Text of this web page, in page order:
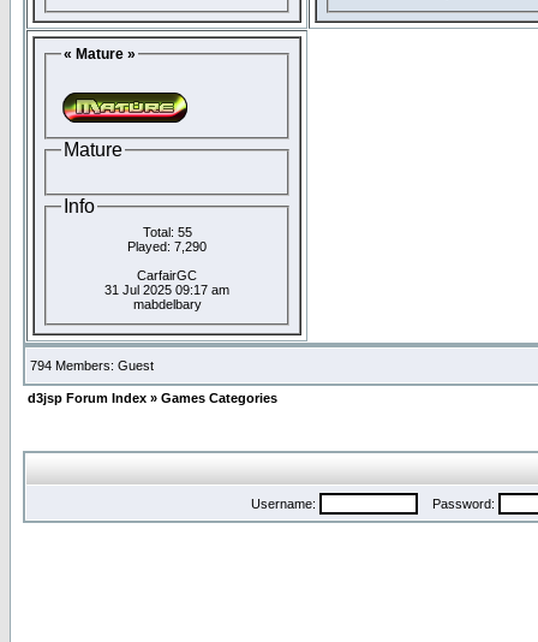
« Mature »
Mature
Info
Total: 55
Played: 7,290
CarfairGC
31 Jul 2025 09:17 am
mabdelbary
794 Members: Guest
d3jsp Forum Index » Games Categories
Username: Password: